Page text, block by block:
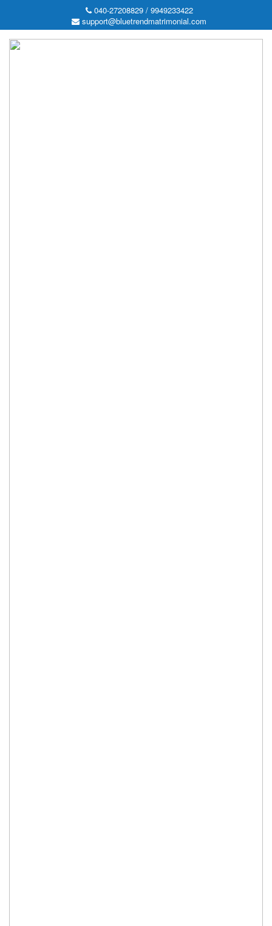
040-27208829 / 9949233422
support@bluetrendmatrimonial.com